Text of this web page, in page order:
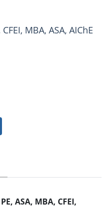
MBA, ASA, AIChE
ASA, MBA, CFEI,